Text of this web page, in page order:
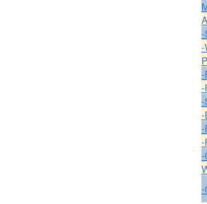
-
-
-
-
-
-
-
-
-
-